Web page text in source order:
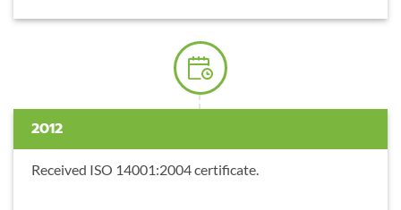
2012
Received ISO 14001:2004 certificate.